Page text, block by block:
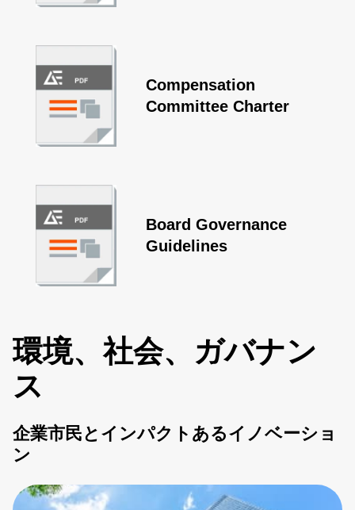
Compensation
Committee Charter
Board Governance
Guidelines
環境、社会、ガバナン
ス
企業市民とインパクトあるイノベーショ
ン